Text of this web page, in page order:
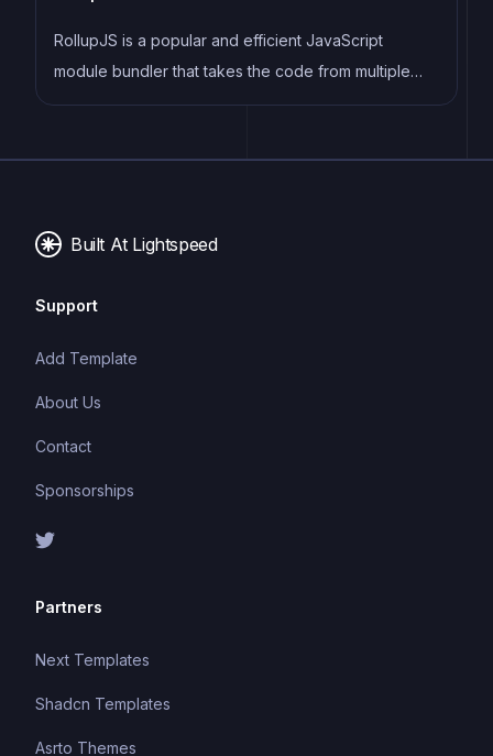
RollupJS is a popular and efficient JavaScript
module bundler that takes the code from multiple
modules and packages them into a single optimized
improving its performance.
Built At Lightspeed
Support
Add Template
About Us
Contact
Sponsorships
Partners
Next Templates
Shadcn Templates
Asrto Themes